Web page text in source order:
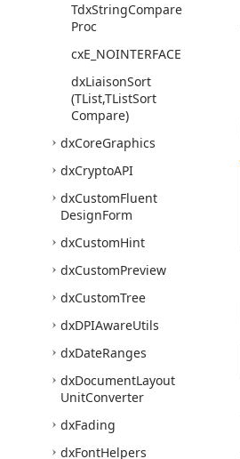
TdxStringCompare
Proc
cxE_NOINTERFACE
dxLiaisonSort
(TList,TListSort
Compare)
dxCoreGraphics
dxCryptoAPI
dxCustomFluent
DesignForm
dxCustomHint
dxCustomPreview
dxCustomTree
dxDPIAwareUtils
dxDateRanges
dxDocumentLayout
UnitConverter
dxFading
dxFontHelpers